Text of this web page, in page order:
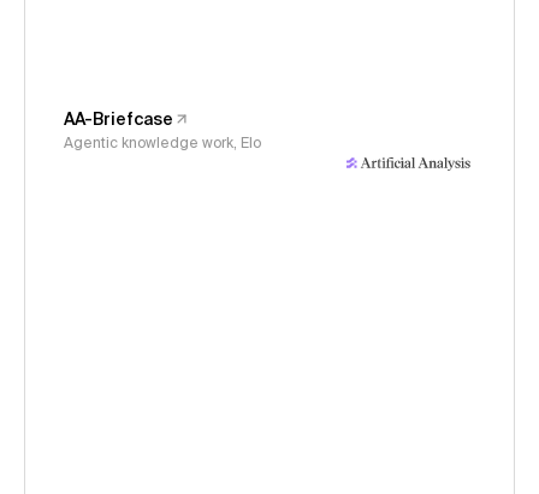
AA-Briefcase
Agentic knowledge work, Elo